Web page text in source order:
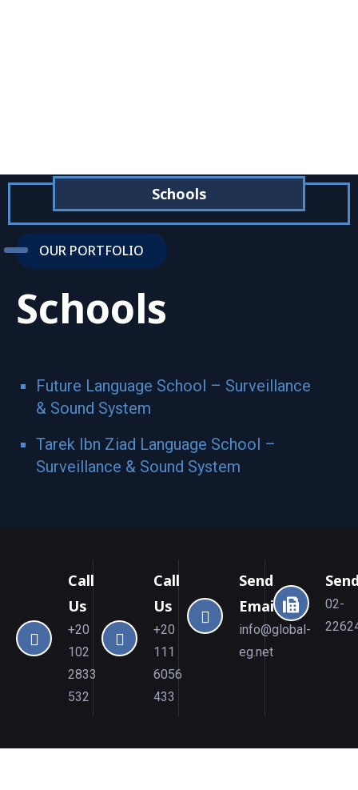
Schools
OUR PORTFOLIO
Schools
Future Language School – Surveillance
& Sound System
Tarek Ibn Ziad Language School –
Surveillance & Sound System
Call
Us
+20
102
2833
532
Call
Us
+20
111
6056
433
Send
Email
info@global-
eg.net
02-